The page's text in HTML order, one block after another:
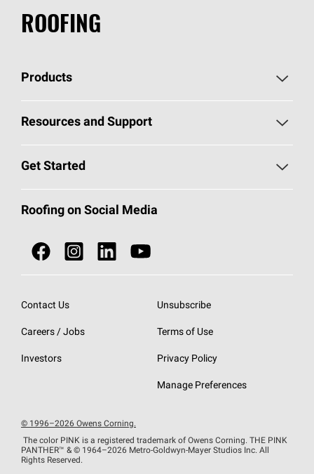
ROOFING
Products
Pick Your Shingles
Total Protection Roofing System®
NEI ACT
SureNail®
StreakGuard® Algae Protection
Resources and Support
Roofing Blog
Owens Corning Roofing Contractor Network
Roofing Design & Inspiration
EU Declaration of Performance
Get Started
Call 1-800-GET-PINK®
Roofing Contractors By Location
Do Not Sell or Share My Personal Information
Roofing on Social Media
Contact Us
Careers / Jobs
Investors
Unsubscribe
Terms of Use
Privacy Policy
Manage Preferences
© 1996–2026 Owens Corning.
The color PINK is a registered trademark of Owens Corning. THE PINK
PANTHER™ & © 1964–2026 Metro-Goldwyn-Mayer Studios Inc. All
Rights Reserved.